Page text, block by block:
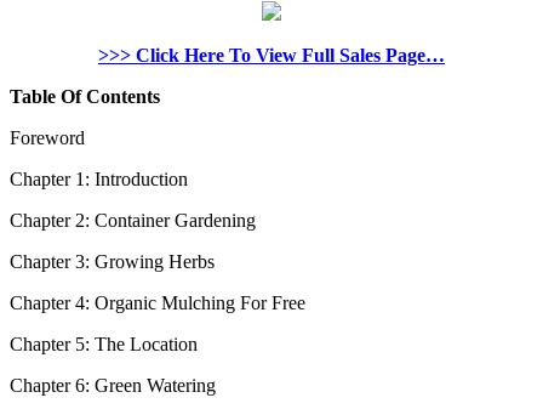
>>> Click Here To View Full Sales Page…
Table Of Contents
Foreword
Chapter 1: Introduction
Chapter 2: Container Gardening
Chapter 3: Growing Herbs
Chapter 4: Organic Mulching For Free
Chapter 5: The Location
Chapter 6: Green Watering